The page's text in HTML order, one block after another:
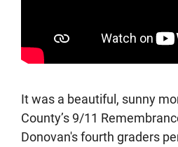
It was a beautiful, sunny
County’s 9/11
Donovan's fourth graders